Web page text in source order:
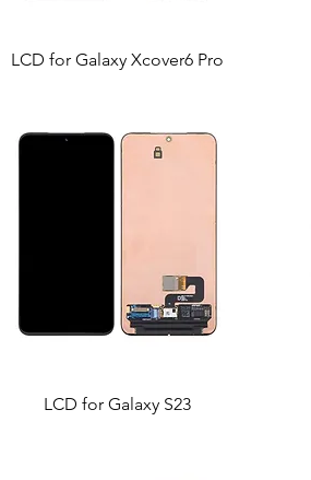
LCD for Galaxy Xcover6 Pro
LCD for Galaxy S23